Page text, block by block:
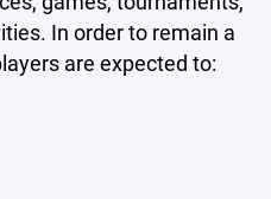
In order to remain a
are expected to: